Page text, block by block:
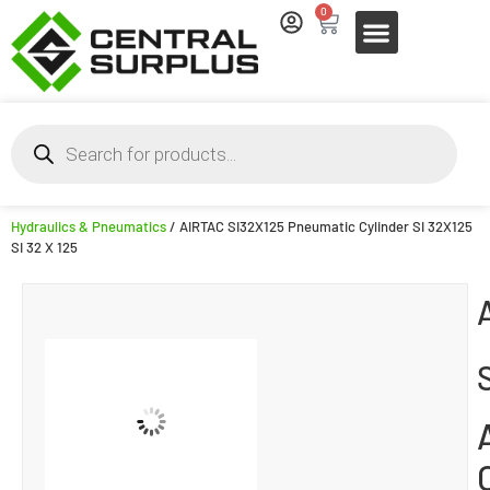
0
Hydraulics & Pneumatics/ AIRTAC SI32X125 Pneumatic Cylinder SI 32X125
SI 32 X 125